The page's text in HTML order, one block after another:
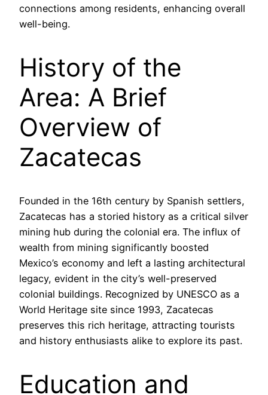
connections among residents, enhancing overall
well-being.
History of the
Area: A Brief
Overview of
Zacatecas
Founded in the 16th century by Spanish settlers,
Zacatecas has a storied history as a critical silver
mining hub during the colonial era. The influx of
wealth from mining significantly boosted
Mexico’s economy and left a lasting architectural
legacy, evident in the city’s well-preserved
colonial buildings. Recognized by UNESCO as a
World Heritage site since 1993, Zacatecas
preserves this rich heritage, attracting tourists
and history enthusiasts alike to explore its past.
Education and